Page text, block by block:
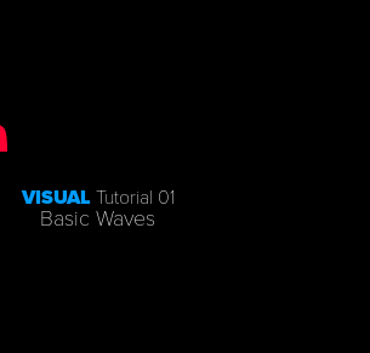
VISUALTutorial 01
Basic Waves